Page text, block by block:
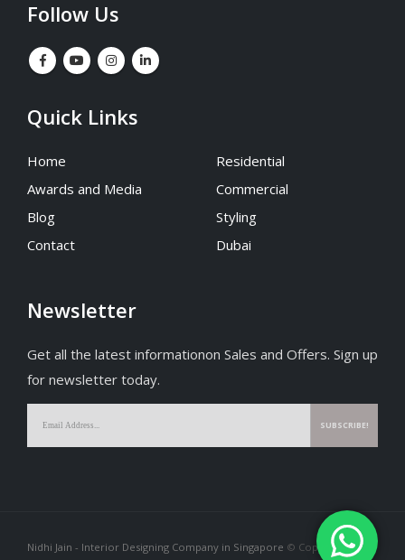
Follow Us
Quick Links
Home
Awards and Media
Blog
Contact
Residential
Commercial
Styling
Dubai
Newsletter
Get all the latest informationon Sales and Offers. Sign up
for newsletter today.
Nidhi Jain - Interior Designing Company in Singapore © Copyright 2026.